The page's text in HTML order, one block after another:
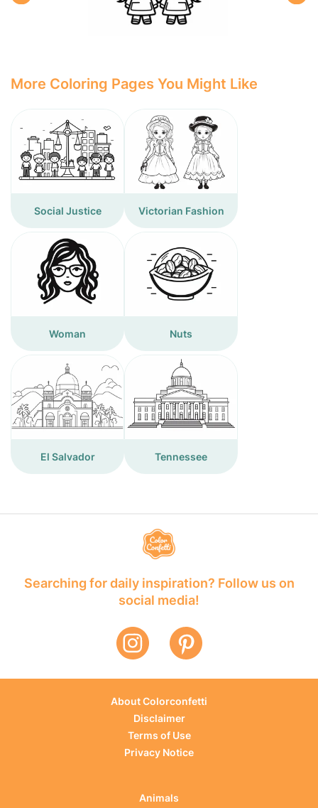
More Coloring Pages You Might Like
Social Justice Victorian Fashion
Woman Nuts
El Salvador Tennessee
Searching for daily inspiration? Follow us on
social media!
About Colorconfetti
Disclaimer
Terms of Use
Privacy Notice
Animals